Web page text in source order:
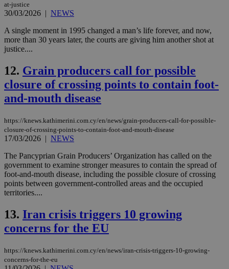
at-justice
30/03/2026 | NEWS
A single moment in 1995 changed a man’s life forever, and now,
more than 30 years later, the courts are giving him another shot at
justice....
12. Grain producers call for possible
closure of crossing points to contain foot-
and-mouth disease
https://knews.kathimerini.com.cy/en/news/grain-producers-call-for-possible-
closure-of-crossing-points-to-contain-foot-and-mouth-disease
17/03/2026 | NEWS
The Pancyprian Grain Producers’ Organization has called on the
government to examine stronger measures to contain the spread of
foot-and-mouth disease, including the possible closure of crossing
points between government-controlled areas and the occupied
territories....
13. Iran crisis triggers 10 growing
concerns for the EU
https://knews.kathimerini.com.cy/en/news/iran-crisis-triggers-10-growing-
concerns-for-the-eu